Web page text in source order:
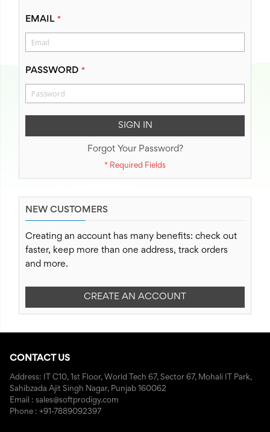
EMAIL
PASSWORD
SIGN IN
Forgot Your Password?
NEW CUSTOMERS
Creating an account has many benefits: check out
faster, keep more than one address, track orders
and more.
CREATE AN ACCOUNT
CONTACT US
Address: IT C10, 1st Floor, World Tech 67, Sector 67, Mohali IT Park,
Sahibzada Ajit Singh Nagar, Punjab 160062
Email : sales@softprodigy.com
Phone : +91-7889092397